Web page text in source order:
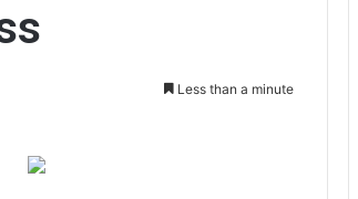
Less than a minute